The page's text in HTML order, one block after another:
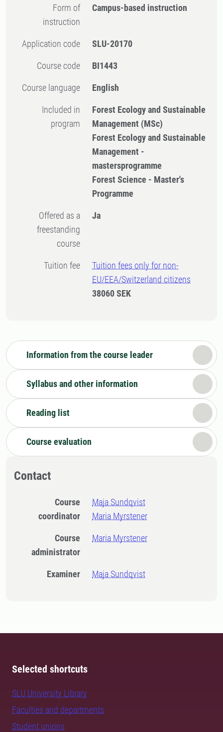
Form of
instruction
Campus-based instruction
Application code SLU-20170
Course code BI1443
Course language English
Included in
program
Forest Ecology and Sustainable
Management (MSc)
Forest Ecology and Sustainable
Management -
mastersprogramme
Forest Science - Master's
Programme
Offered as a
freestanding
course
Ja
Tuition fee
Tuition fees only for non-
EU/EEA/Switzerland citizens
38060 SEK
Information from the course leader
Syllabus and other information
Reading list
Course evaluation
Contact
Course
coordinator
Maja Sundqvist
Maria Myrstener
Course
administrator
Maria Myrstener
Examiner Maja Sundqvist
Selected shortcuts
SLU University Library
Faculties and departments
Student unions